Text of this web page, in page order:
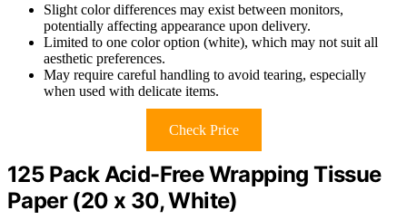
Slight color differences may exist between monitors,
potentially affecting appearance upon delivery.
Limited to one color option (white), which may not suit all
aesthetic preferences.
May require careful handling to avoid tearing, especially
when used with delicate items.
Check Price
125 Pack Acid-Free Wrapping Tissue
Paper (20 x 30, White)